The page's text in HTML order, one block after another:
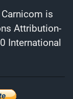
is
Attribution-
International